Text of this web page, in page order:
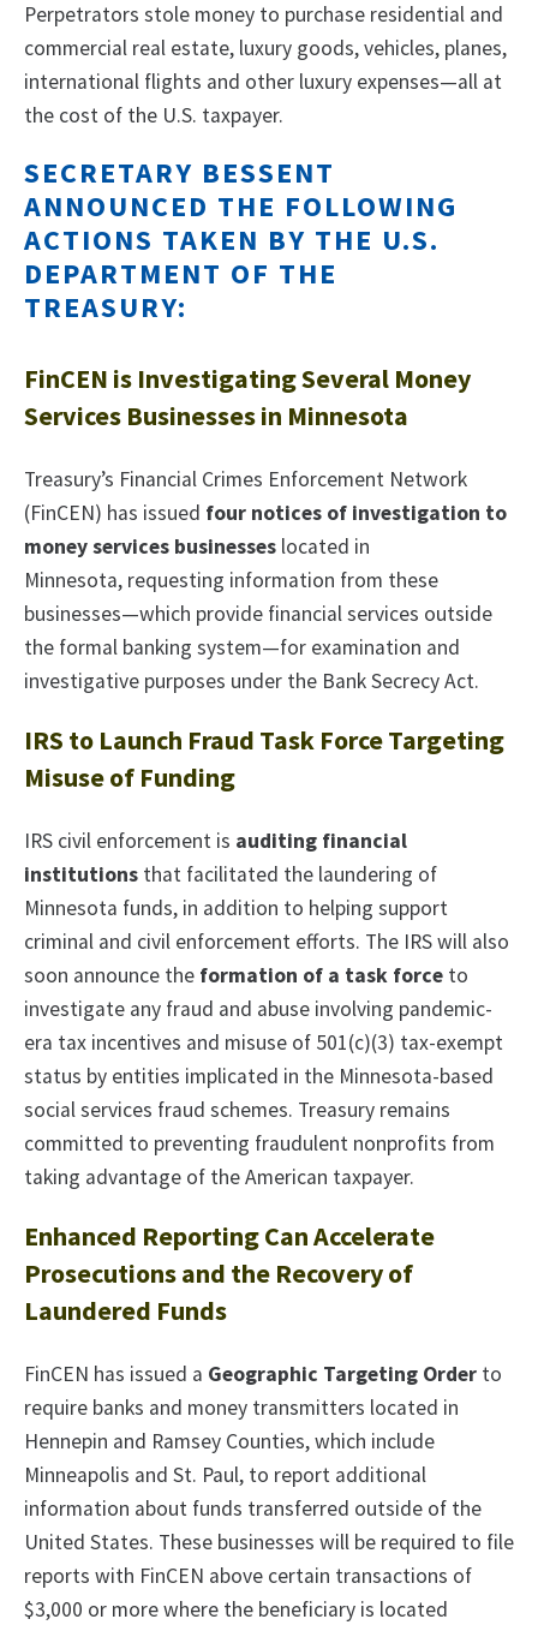
Perpetrators stole money to purchase residential and
commercial real estate, luxury goods, vehicles, planes,
international flights and other luxury expenses—all at
the cost of the U.S. taxpayer.
SECRETARY BESSENT
ANNOUNCED THE FOLLOWING
ACTIONS TAKEN BY THE U.S.
DEPARTMENT OF THE
TREASURY:
FinCEN is Investigating Several Money
Services Businesses in Minnesota
Treasury’s Financial Crimes Enforcement Network
(FinCEN) has issued four notices of investigation to
money services businesses located in
Minnesota, requesting information from these
businesses—which provide financial services outside
the formal banking system—for examination and
investigative purposes under the Bank Secrecy Act.
IRS to Launch Fraud Task Force Targeting
Misuse of Funding
IRS civil enforcement is auditing financial
institutions that facilitated the laundering of
Minnesota funds, in addition to helping support
criminal and civil enforcement efforts. The IRS will also
soon announce the formation of a task force to
investigate any fraud and abuse involving pandemic-
era tax incentives and misuse of 501(c)(3) tax-exempt
status by entities implicated in the Minnesota-based
social services fraud schemes. Treasury remains
committed to preventing fraudulent nonprofits from
taking advantage of the American taxpayer.
Enhanced Reporting Can Accelerate
Prosecutions and the Recovery of
Laundered Funds
FinCEN has issued a Geographic Targeting Order to
require banks and money transmitters located in
Hennepin and Ramsey Counties, which include
Minneapolis and St. Paul, to report additional
information about funds transferred outside of the
United States. These businesses will be required to file
reports with FinCEN above certain transactions of
$3,000 or more where the beneficiary is located